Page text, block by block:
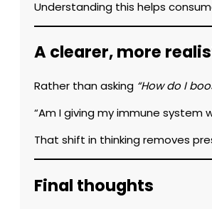
Understanding this helps
A clearer, more
Rather than asking “How do I
“Am I giving my immune system
That shift in thinking removes
Final thoughts